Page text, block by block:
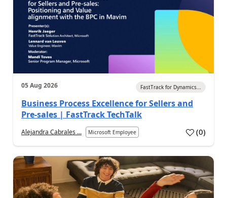
05 Aug 2026 FastTrack for Dynamics...
Business Process Excellence for Sellers and
Pre-sales | FastTrack TechTalk
Alejandra Cabrales ... Microsoft Employee (0)